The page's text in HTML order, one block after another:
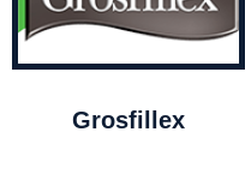
Grosfillex